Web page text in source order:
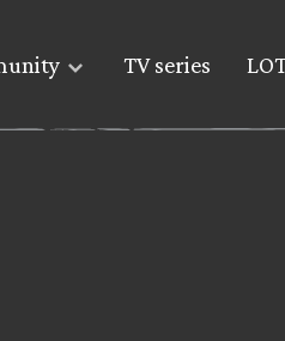
TV series